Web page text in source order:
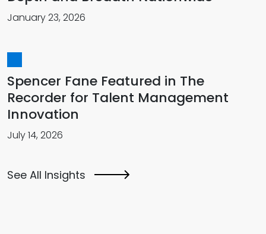
January 23, 2026
Spencer Fane Featured in The
Recorder for Talent Management
Innovation
July 14, 2026
See All Insights